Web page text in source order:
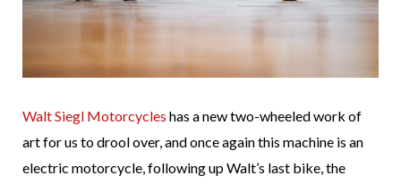
Walt Siegl Motorcycles has a new two-wheeled work of
art for us to drool over, and once again this machine is an
electric motorcycle, following up Walt’s last bike, the